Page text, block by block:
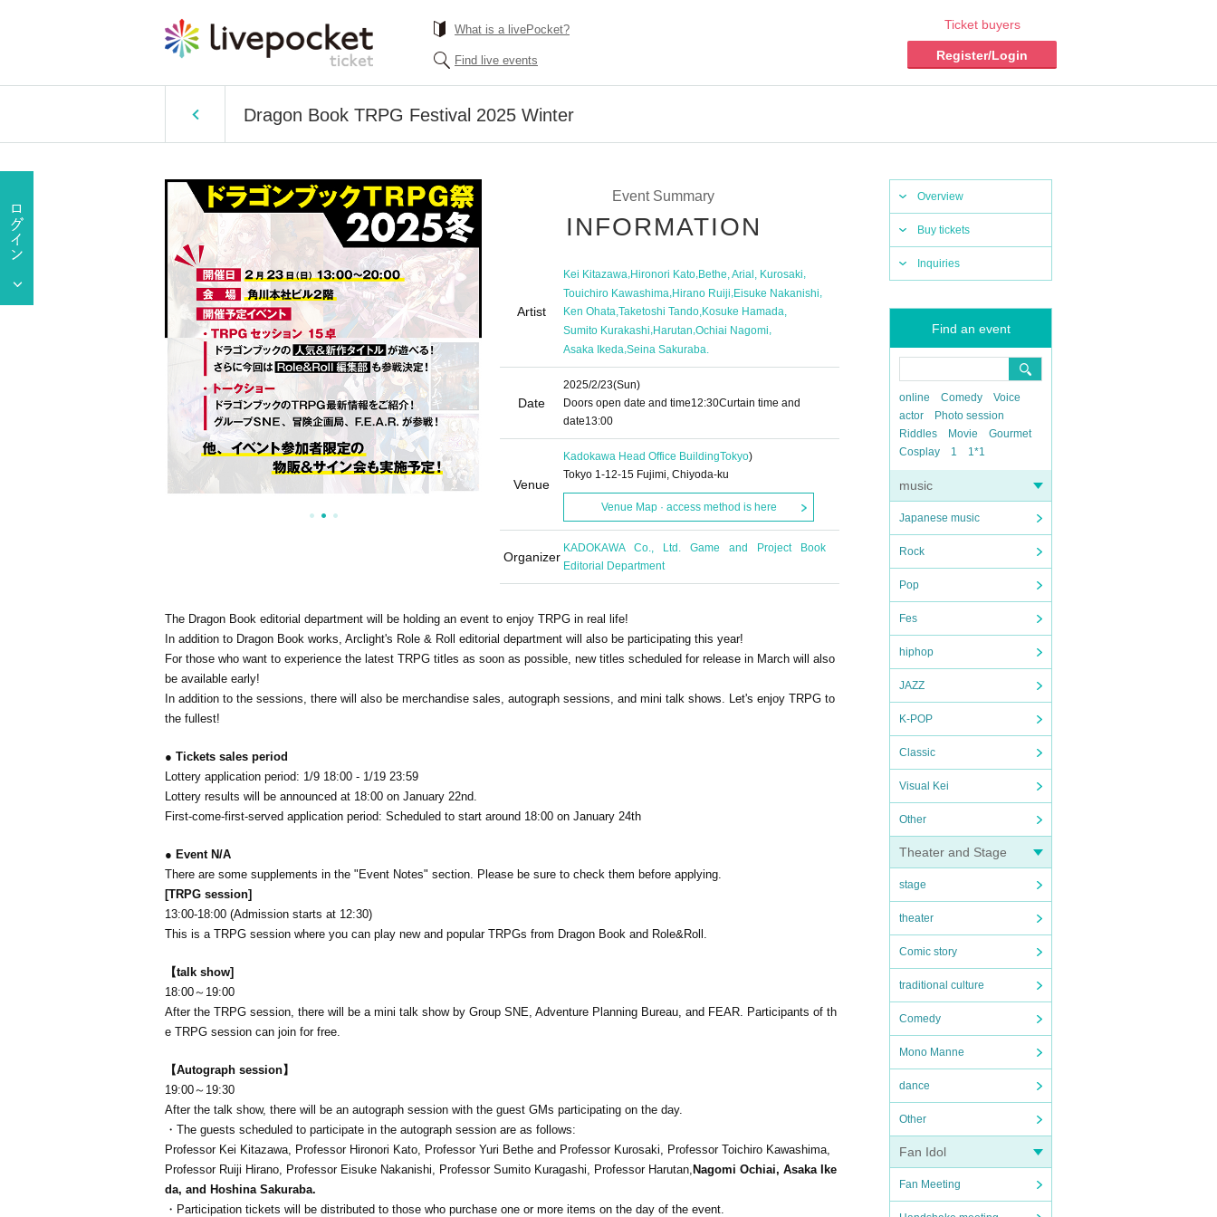
What is a livePocket?
Find live events
Ticket buyers
Register/Login
Dragon Book TRPG Festival 2025 Winter
Overview
Buy tickets
Inquiries
Find an event
online Comedy
Voice
actor
Photo session
Riddles
Movie
Gourmet
Cosplay
1 1*1
music
Japanese music
Rock
Pop
Fes
hiphop
JAZZ
K-POP
Classic
Visual Kei
Other
Theater and Stage
stage
theater
Comic story
traditional culture
Comedy
Mono Manne
dance
Other
Fan Idol
Fan Meeting
Event Summary
INFORMATION
Artist
Kei Kitazawa,Hironori Kato,Bethe, Arial, Kurosaki,
Touichiro Kawashima,Hirano Ruiji,Eisuke Nakanishi,
Ken Ohata Taketoshi Tando Kosuke Hamada
Sumito Kurakashi,Harutan,Ochiai Nagomi,
Asaka Ikeda,Seina Sakuraba.
Date
2025/2/23(Sun)
Doors open date and time12:30Curtain time and
date13:00
Venue
Kadokawa Head Office BuildingTokyo)
Tokyo 1-12-15 Fujimi, Chiyoda-ku
Venue Map · access method is here
Organizer
KADOKAWA Co., Ltd. Game and Project Book
Editorial Department
The Dragon Book editorial department will be holding an event to enjoy TRPG in real life!
In addition to Dragon Book works, Arclight's Role & Roll editorial department will also be participating this year!
For those who want to experience the latest TRPG titles as soon as possible, new titles scheduled for release in March will also
be available early!
In addition to the sessions, there will also be merchandise sales, autograph sessions, and mini talk shows. Let's enjoy TRPG to
the fullest!
● Tickets sales period
Lottery application period: 1/9 18:00 - 1/19 23:59
Lottery results will be announced at 18:00 on January 22nd.
First-come-first-served application period: Scheduled to start around 18:00 on January 24th
● Event N/A
There are some supplements in the "Event Notes" section. Please be sure to check them before applying.
[TRPG session]
13:00-18:00 (Admission starts at 12:30)
This is a TRPG session where you can play new and popular TRPGs from Dragon Book and Role&Roll.
【talk show]
18:00～19:00
After the TRPG session, there will be a mini talk show by Group SNE, Adventure Planning Bureau, and FEAR. Participants of th
e TRPG session can join for free.
【Autograph session】
19:00～19:30
After the talk show, there will be an autograph session with the guest GMs participating on the day.
・The guests scheduled to participate in the autograph session are as follows:
Professor Kei Kitazawa, Professor Hironori Kato, Professor Yuri Bethe and Professor Kurosaki, Professor Toichiro Kawashima,
Professor Ruiji Hirano, Professor Eisuke Nakanishi, Professor Sumito Kuragashi, Professor Harutan, Nagomi Ochiai, Asaka Ike
da, and Hoshina Sakuraba.
・Participation tickets will be distributed to those who purchase one or more items on the day of the event.